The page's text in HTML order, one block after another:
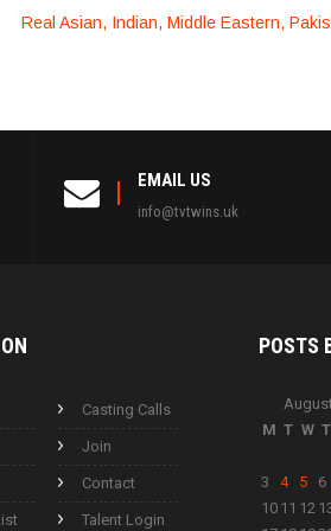
Real Asian, Indian, Middle Eastern,
EMAIL US
info@tvtwins.uk
Casting Calls
Join
Contact
Talent Login
POSTS
M T W T
3
4 5 6
10 11 12